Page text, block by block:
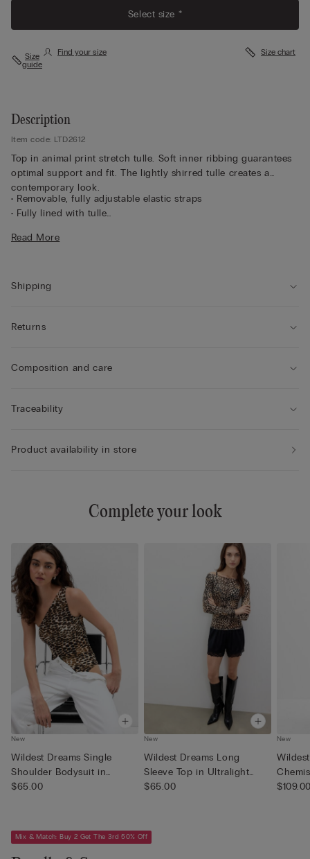
Select size *
Size
guide
Find your size Size chart
Description
Item code: LTD2612
Top in animal print stretch tulle. Soft inner ribbing guarantees
optimal support and fit. The lightly shirred tulle creates a
contemporary look.
• Removable, fully adjustable elastic straps
• Fully lined with tulle
• The model is 5’ 10” (175 cm) tall and is wearing a size S
Read More
Shipping
Returns
Composition and care
Traceability
Product availability in store
Complete your look
New
Wildest Dreams Single
Shoulder Bodysuit in
Printed...
$65.00
New
Wildest Dreams Long
Sleeve Top in Ultralight
with ...
$65.00
New
Mix & Match: Buy 2 Get The 3rd 50% Off